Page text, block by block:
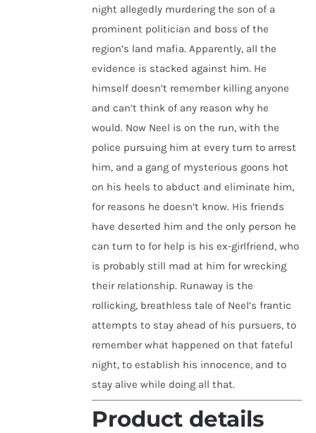
night allegedly murdering the son of a
prominent politician and boss of the
region’s land mafia. Apparently, all the
evidence is stacked against him. He
himself doesn’t remember killing anyone
and can’t think of any reason why he
would. Now Neel is on the run, with the
police pursuing him at every turn to arrest
him, and a gang of mysterious goons hot
on his heels to abduct and eliminate him,
for reasons he doesn’t know. His friends
have deserted him and the only person he
can turn to for help is his ex-girlfriend, who
is probably still mad at him for wrecking
their relationship. Runaway is the
rollicking, breathless tale of Neel’s frantic
attempts to stay ahead of his pursuers, to
remember what happened on that fateful
night, to establish his innocence, and to
stay alive while doing all that.
Product details